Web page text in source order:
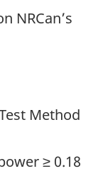
NRCan’s
Method
≥ 0.18